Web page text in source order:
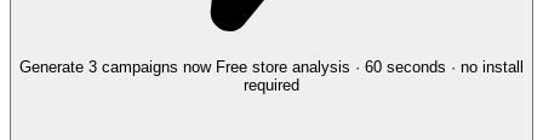
Generate 3 campaigns now Free store analysis · 60 seconds · no install
required